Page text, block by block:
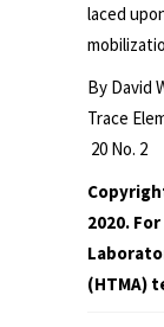
laced
By David
Trace
20 No. 2
2020.
(HTMA)